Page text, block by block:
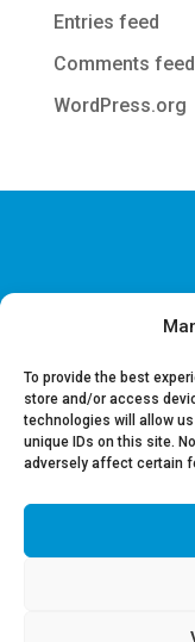
To provide the best
store and/or access
technologies will allow
unique IDs on this site.
adversely affect certain
Entries feed
Comments feed
WordPress.org
Disclaimer & Legal
Job offers
Contact us